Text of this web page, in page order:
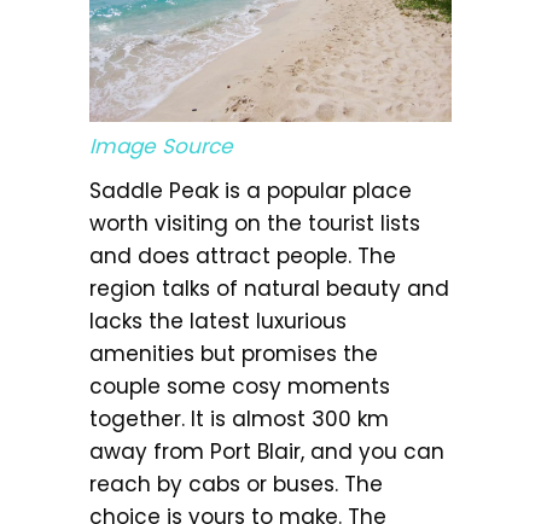
Image Source
Saddle Peak is a popular place
worth visiting on the tourist lists
and does attract people. The
region talks of natural beauty and
lacks the latest luxurious
amenities but promises the
couple some cosy moments
together. It is almost 300 km
away from Port Blair, and you can
reach by cabs or buses. The
choice is yours to make. The